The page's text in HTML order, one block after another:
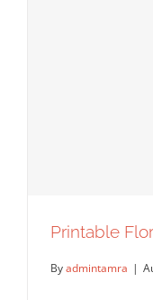
Printable
Byadmintamra |